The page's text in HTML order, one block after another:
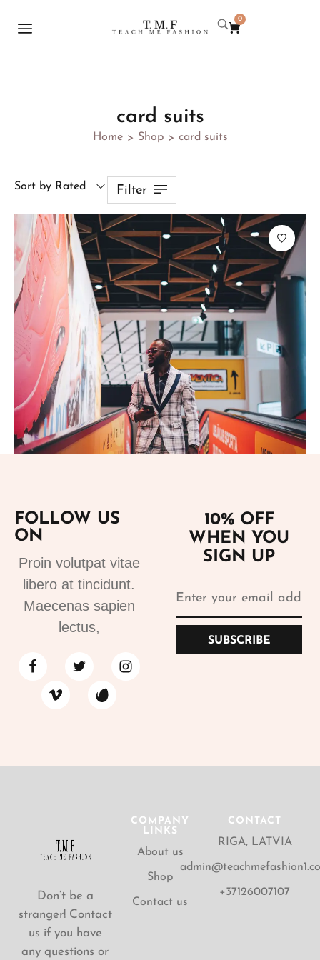
0
card suits
Home > Shop > card suits
Sort by Rated Filter
Suits
Designer Suits 2
310.99
FOLLOW US
ON
Proin volutpat vitae
libero at tincidunt.
Maecenas sapien
lectus,
10% OFF
WHEN YOU
SIGN UP
SUBSCRIBE
Don’t be a
stranger! Contact
us if you have
any questions or
COMPANY
LINKS
About us
Shop
Contact us
CONTACT
RIGA, LATVIA
+37126007107